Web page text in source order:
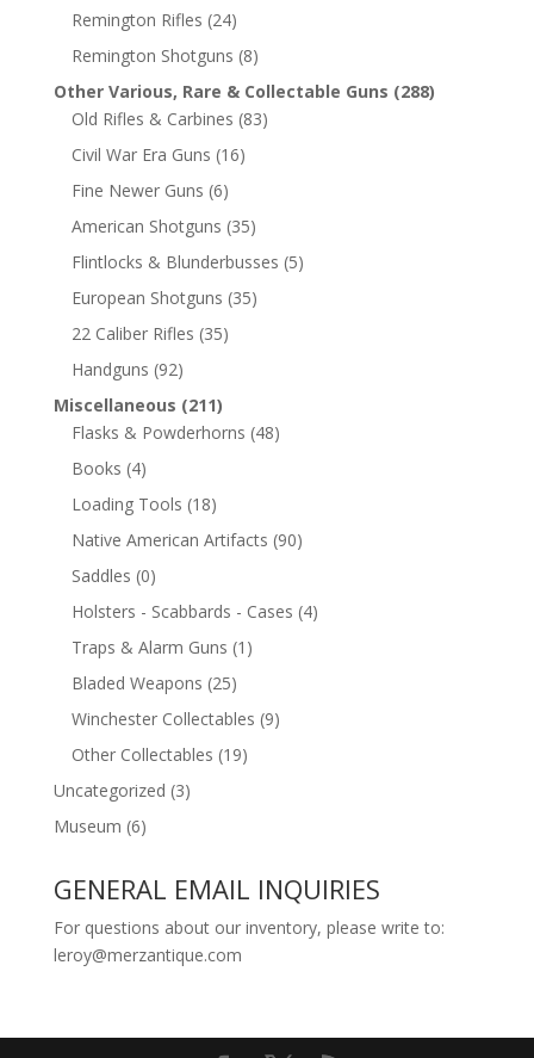
Remington Rifles (24)
Remington Shotguns (8)
Other Various, Rare & Collectable Guns (288)
Old Rifles & Carbines (83)
Civil War Era Guns (16)
Fine Newer Guns (6)
American Shotguns (35)
Flintlocks & Blunderbusses (5)
European Shotguns (35)
22 Caliber Rifles (35)
Handguns (92)
Miscellaneous (211)
Flasks & Powderhorns (48)
Books (4)
Loading Tools (18)
Native American Artifacts (90)
Saddles (0)
Holsters - Scabbards - Cases (4)
Traps & Alarm Guns (1)
Bladed Weapons (25)
Winchester Collectables (9)
Other Collectables (19)
Uncategorized (3)
Museum (6)
GENERAL EMAIL INQUIRIES
For questions about our inventory, please write to:
leroy@merzantique.com